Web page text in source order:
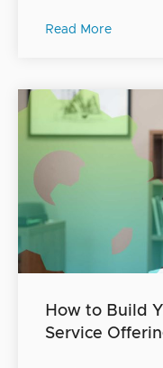
Read More
How to Build
Service